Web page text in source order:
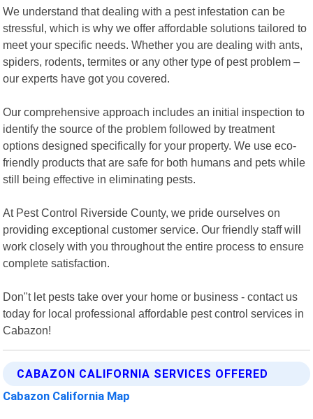
We understand that dealing with a pest infestation can be
stressful, which is why we offer affordable solutions tailored to
meet your specific needs. Whether you are dealing with ants,
spiders, rodents, termites or any other type of pest problem –
our experts have got you covered.
Our comprehensive approach includes an initial inspection to
identify the source of the problem followed by treatment
options designed specifically for your property. We use eco-
friendly products that are safe for both humans and pets while
still being effective in eliminating pests.
At Pest Control Riverside County, we pride ourselves on
providing exceptional customer service. Our friendly staff will
work closely with you throughout the entire process to ensure
complete satisfaction.
Don"t let pests take over your home or business - contact us
today for local professional affordable pest control services in
Cabazon!
CABAZON CALIFORNIA SERVICES OFFERED
Cabazon California Map